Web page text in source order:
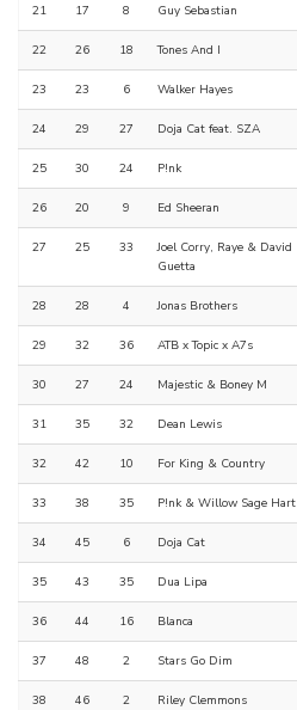
21 17 8 Guy Sebastian
22 26 18 Tones And I
23 23 6 Walker Hayes
24 29 27 Doja Cat feat. SZA
25 30 24 P!nk
26 20 9 Ed Sheeran
27 25 33
Joel Corry, Raye & David
Guetta
28 28 4 Jonas Brothers
29 32 36 ATB x Topic x A7s
30 27 24 Majestic & Boney M
31 35 32 Dean Lewis
32 42 10 For King & Country
33 38 35 P!nk & Willow Sage Hart
34 45 6 Doja Cat
35 43 35 Dua Lipa
36 44 16 Blanca
37 48 2 Stars Go Dim
38 46 2 Riley Clemmons